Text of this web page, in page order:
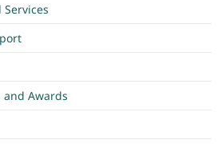
Services
Awards